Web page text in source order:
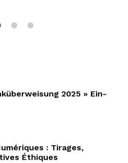
2025 » Ein-
: Tirages,
Éthiques